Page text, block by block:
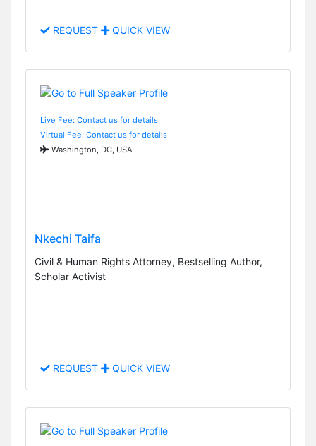
REQUEST QUICK VIEW
Live Fee: Contact us for details
Virtual Fee: Contact us for details
Washington, DC, USA
Nkechi Taifa
Civil & Human Rights Attorney, Bestselling Author,
Scholar Activist
REQUEST QUICK VIEW